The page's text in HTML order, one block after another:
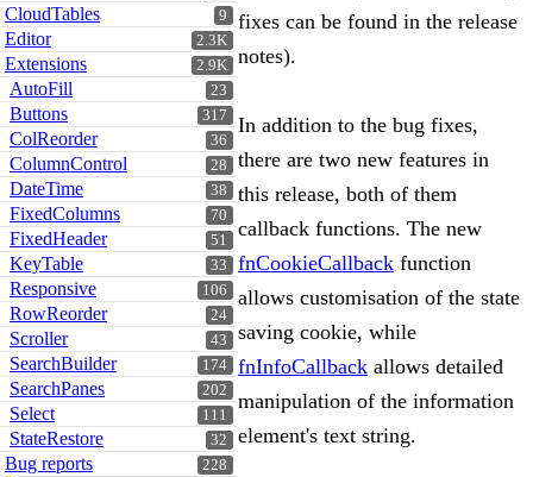
9
CloudTables
2.3K
Editor
2.9K
Extensions
23
AutoFill
317
Buttons
36
ColReorder
28
ColumnControl
38
DateTime
70
FixedColumns
51
FixedHeader
33
KeyTable
106
Responsive
24
RowReorder
43
Scroller
174
SearchBuilder
202
SearchPanes
111
Select
32
StateRestore
228
Bug reports
fixes can be found in the release
notes).
In addition to the bug fixes,
there are two new features in
this release, both of them
callback functions. The new
fnCookieCallback function
allows customisation of the state
saving cookie, while
fnInfoCallback allows detailed
manipulation of the information
element's text string.